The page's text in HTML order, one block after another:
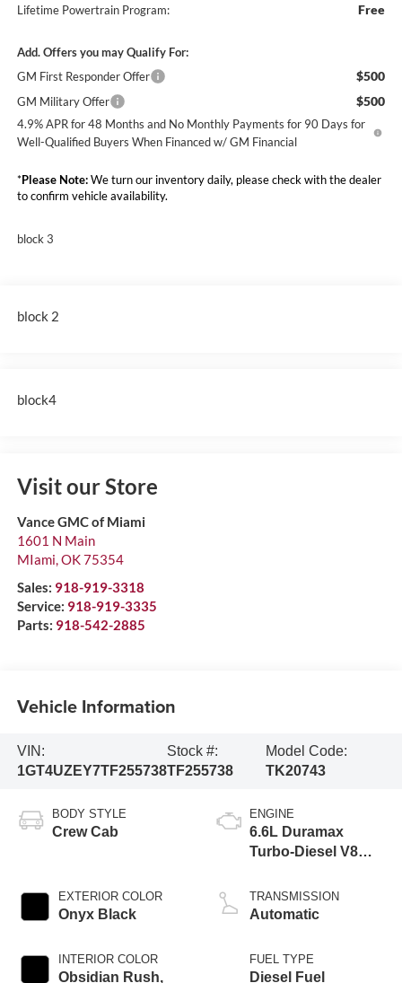
Lifetime Powertrain Program: Free
Add. Offers you may Qualify For:
GM First Responder Offer
$500
GM Military Offer $500
4.9% APR for 48 Months and No Monthly Payments for 90 Days for
Well-Qualified Buyers When Financed w/ GM Financial
*Please Note:We turn our inventory daily, please check with the dealer
to confirm vehicle availability.
block 3
block 2
block4
Visit our Store
Vance GMC of Miami
1601 N Main
MIami,OK75354
Sales: 918-919-3318
Service: 918-919-3335
Parts: 918-542-2885
Vehicle Information
VIN:
1GT4UZEY7TF255738
Stock #:
TF255738
Model Code:
TK20743
BODY STYLE
Crew Cab
EXTERIOR COLOR
Onyx Black
INTERIOR COLOR
Obsidian Rush,
ENGINE
6.6L Duramax
Turbo-Diesel V8
TRANSMISSION
Automatic
FUEL TYPE
Diesel Fuel